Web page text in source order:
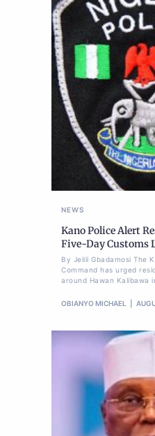
NEWS
Kano Police Alert
Five-Day Customs
By Jelili Gbadamosi The
Command has urged
around Hawan Kalibawa
OBIANYO MICHAEL